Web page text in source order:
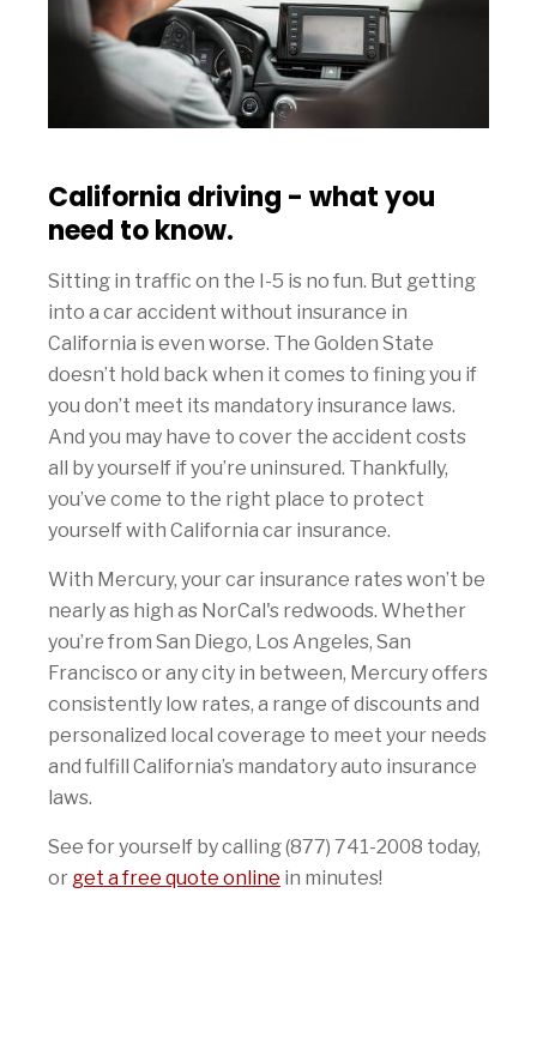
California driving - what you
need to know.
Sitting in traffic on the I-5 is no fun. But getting
into a car accident without insurance in
California is even worse. The Golden State
doesn’t hold back when it comes to fining you if
you don’t meet its mandatory insurance laws.
And you may have to cover the accident costs
all by yourself if you’re uninsured. Thankfully,
you’ve come to the right place to protect
yourself with California car insurance.
With Mercury, your car insurance rates won’t be
nearly as high as NorCal's redwoods. Whether
you’re from San Diego, Los Angeles, San
Francisco or any city in between, Mercury offers
consistently low rates, a range of discounts and
personalized local coverage to meet your needs
and fulfill California’s mandatory auto insurance
laws.
See for yourself by calling (877) 741-2008 today,
or get a free quote online in minutes!